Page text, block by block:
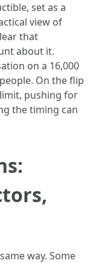
set as a
view of
that
about it.
on a 16,000
On the flip
pushing for
the timing can
way. Some